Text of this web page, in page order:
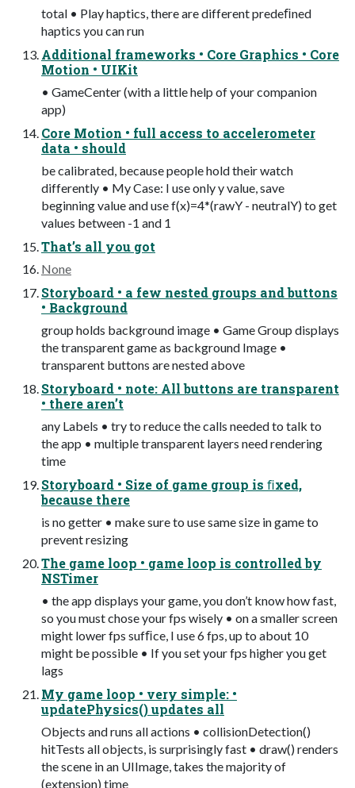
total • Play haptics, there are different predeﬁned
haptics you can run
Additional frameworks • Core Graphics • Core
Motion • UIKit
• GameCenter (with a little help of your companion
app)
Core Motion • full access to accelerometer
data • should
be calibrated, because people hold their watch
differently • My Case: I use only y value, save
beginning value and use f(x)=4*(rawY - neutralY) to get
values between -1 and 1
That’s all you got
None
Storyboard • a few nested groups and buttons
• Background
group holds background image • Game Group displays
the transparent game as background Image •
transparent buttons are nested above
Storyboard • note: All buttons are transparent
• there aren’t
any Labels • try to reduce the calls needed to talk to
the app • multiple transparent layers need rendering
time
Storyboard • Size of game group is ﬁxed,
because there
is no getter • make sure to use same size in game to
prevent resizing
The game loop • game loop is controlled by
NSTimer
• the app displays your game, you don’t know how fast,
so you must chose your fps wisely • on a smaller screen
might lower fps sufﬁce, I use 6 fps, up to about 10
might be possible • If you set your fps higher you get
lags
My game loop • very simple: •
updatePhysics() updates all
Objects and runs all actions • collisionDetection()
hitTests all objects, is surprisingly fast • draw() renders
the scene in an UIImage, takes the majority of
(extension) time